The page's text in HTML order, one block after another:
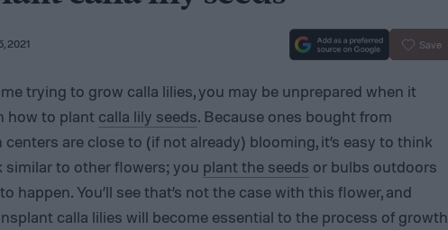
2021 Save
trying to grow calla lilies, you may be unprepared when it
how to plant calla lily seeds. Because ones bought from
are close to (if not already) blooming, it’s easy to think
similar to other flowers; you plant the seeds or bulbs outdoors
happen. You’ll see that’s not the case with this flower, and
calla lilies will become essential to the process of growth